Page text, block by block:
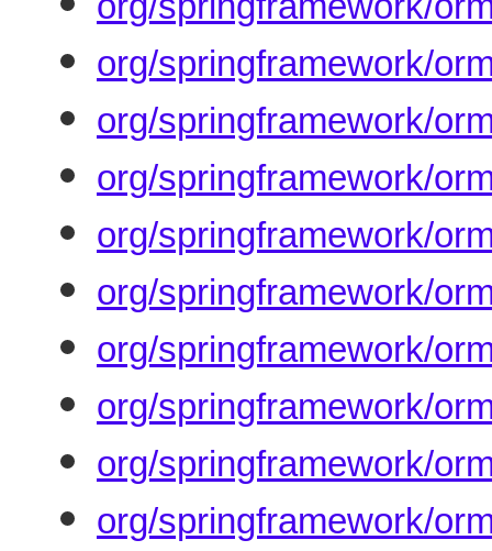
org/springframework/
org/springframework/
org/springframework/
org/springframework/
org/springframework/
org/springframework/
org/springframework/
org/springframework/
org/springframework/